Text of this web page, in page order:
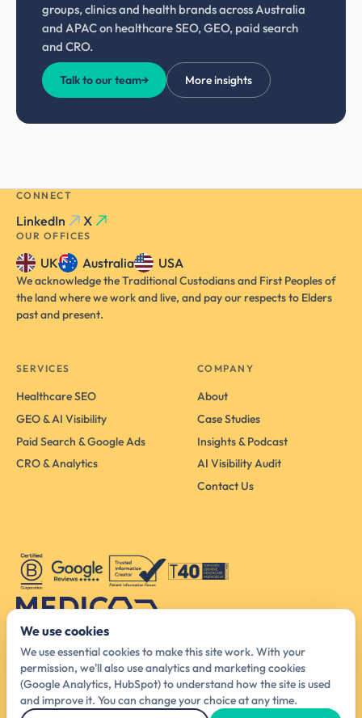
groups, clinics and health brands across Australia
and APAC on healthcare SEO, GEO, paid search
and CRO.
Talk to our team→ More insights
CONNECT
LinkedIn X
OUR OFFICES
UK Australia USA
We acknowledge the Traditional Custodians and First Peoples of
the land where we work and live, and pay our respects to Elders
past and present.
SERVICES
Healthcare SEO
GEO & AI Visibility
Paid Search & Google Ads
CRO & Analytics
COMPANY
About
Case Studies
Insights & Podcast
AI Visibility Audit
Contact Us
Australia Head Office
425 Smith St, Melbourne VIC 3065, Australia
hello@medicodigital.com.au
03 4440 6140
We use cookies
We use essential cookies to make this site work. With your
permission, we'll also use analytics and marketing cookies
(Google Analytics, HubSpot) to understand how the site is used
and improve it. You can change your choice at any time.